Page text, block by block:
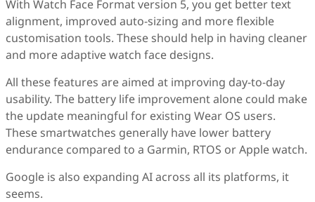
With Watch Face Format version 5, you get better text
alignment, improved auto-sizing and more flexible
customisation tools. These should help in having cleaner
and more adaptive watch face designs.
All these features are aimed at improving day-to-day
usability. The battery life improvement alone could make
the update meaningful for existing Wear OS users.
These smartwatches generally have lower battery
endurance compared to a Garmin, RTOS or Apple watch.
Google is also expanding AI across all its platforms, it
seems.